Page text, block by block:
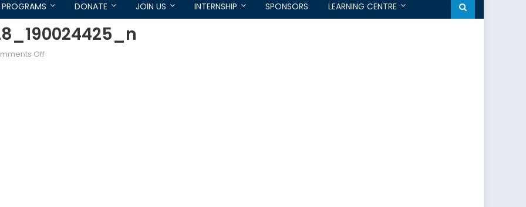
PROGRAMS DONATE JOIN US INTERNSHIP SPONSORS LEARNING CENTRE
Offon